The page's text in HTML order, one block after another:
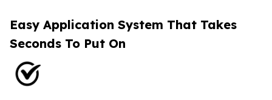
Easy Application System That Takes
Seconds To Put On